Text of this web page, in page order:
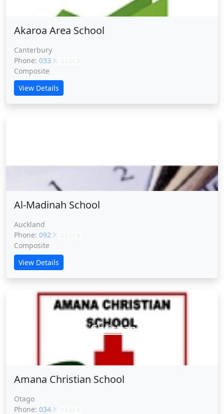
Akaroa Area School
Canterbury
Phone: 033 XXXXX
Composite
View Details
Al-Madinah School
Auckland
Phone: 092 XXXXX
Composite
View Details
Amana Christian School
Amana Christian School
Otago
Phone: 034 XXXXX